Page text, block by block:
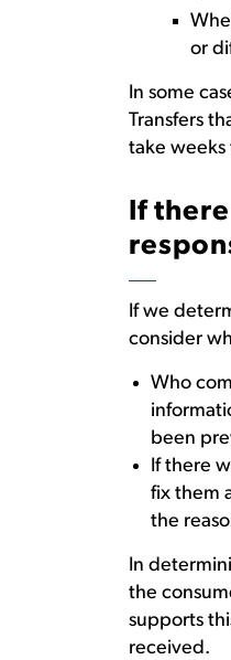
or
In some
Transfers
take weeks
If
If we
consider
Who
been
If there
fix them
the
In
the
supports
received.